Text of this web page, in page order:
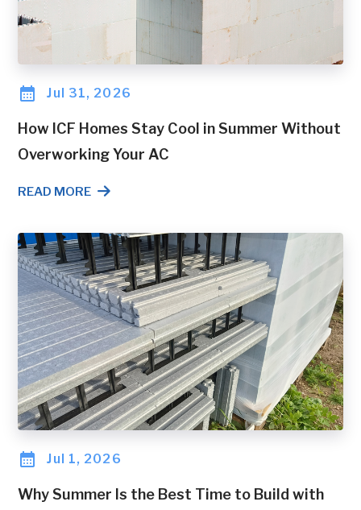
Jul 31, 2026
How ICF Homes Stay Cool in Summer Without
Overworking Your AC
READ MORE
Jul 1, 2026
Why Summer Is the Best Time to Build with